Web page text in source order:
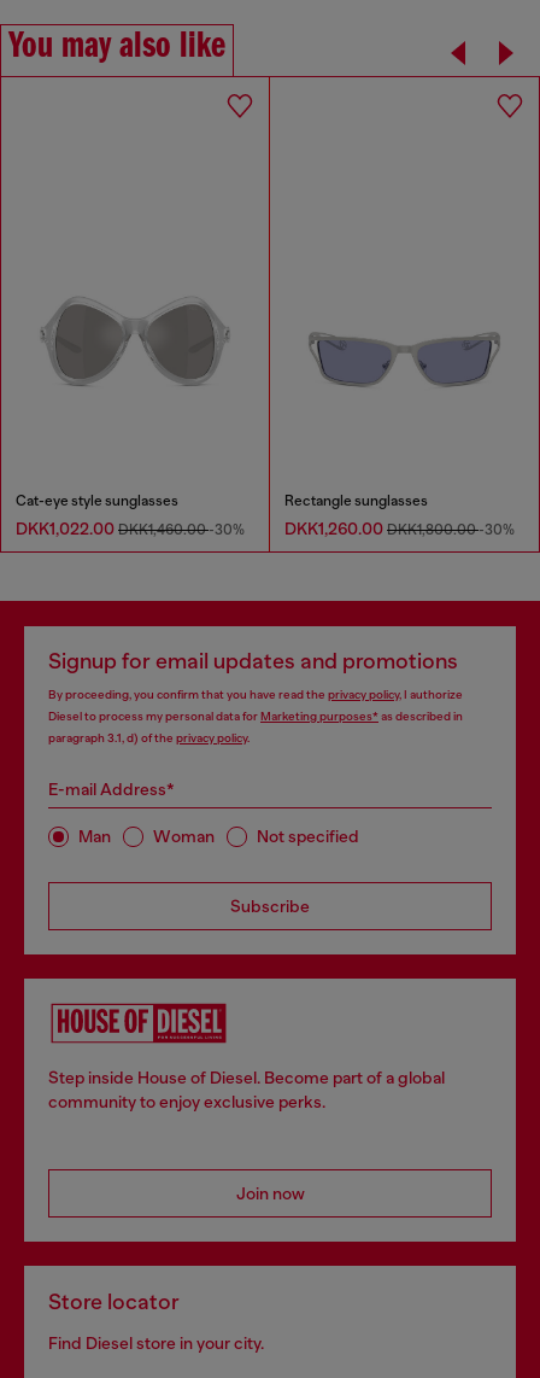
You may also like
Cat-eye style sunglasses
DKK1,022.00 DKK1,460.00-30%
Rectangle sunglasses
DKK1,260.00 DKK1,800.00-30%
Signup for email updates and promotions
By proceeding, you confirm that you have read the privacy policy, I authorize
Diesel to process my personal data forMarketing purposes*as described in
paragraph 3.1, d) of the privacy policy.
E-mail Address*
Man Woman Not specified
Subscribe
Step inside House of Diesel. Become part of a global
community to enjoy exclusive perks.
Join now
Store locator
Find Diesel store in your city.